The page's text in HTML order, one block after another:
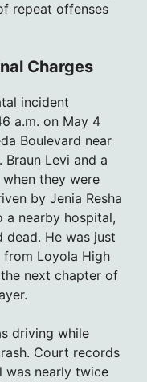
repeat offenses
Charges
incident
a.m. on May 4
Boulevard near
Braun Levi and a
they were
by Jenia Resha
a nearby hospital,
dead. He was just
Loyola High
next chapter of
driving while
Court records
was nearly twice